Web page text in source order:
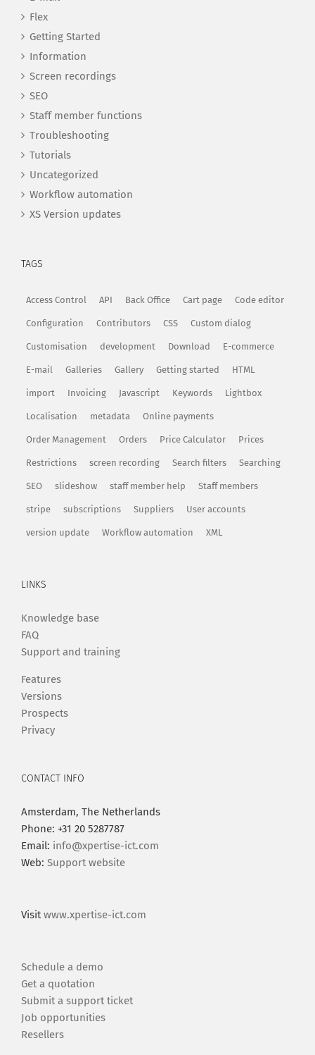
Flex
Getting Started
Information
Screen recordings
SEO
Staff member functions
Troubleshooting
Tutorials
Uncategorized
Workflow automation
XS Version updates
TAGS
Access Control API Back Office Cart page Code editor
Configuration Contributors CSS Custom dialog
Customisation development Download E-commerce
E-mail Galleries Gallery Getting started HTML
import Invoicing Javascript Keywords Lightbox
Localisation metadata Online payments
Order Management Orders Price Calculator Prices
Restrictions screen recording Search filters Searching
SEO slideshow staff member help Staff members
stripe subscriptions Suppliers User accounts
version update Workflow automation XML
LINKS
Knowledge base
FAQ
Support and training
Features
Versions
Prospects
Privacy
CONTACT INFO
Amsterdam, The Netherlands
Phone: +31 20 5287787
Email: info@xpertise-ict.com
Web: Support website
Visitwww.xpertise-ict.com
Schedule a demo
Get a quotation
Submit a support ticket
Job opportunities
Resellers